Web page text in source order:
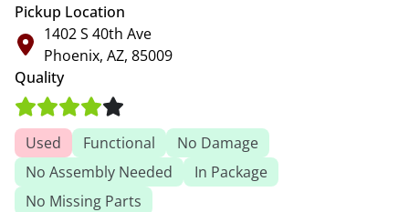
Pickup Location
1402 S 40th Ave
Phoenix, AZ, 85009
Quality
Used Functional
No Damage
No Assembly Needed
In Package
No Missing Parts